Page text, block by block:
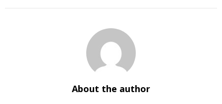
About the author